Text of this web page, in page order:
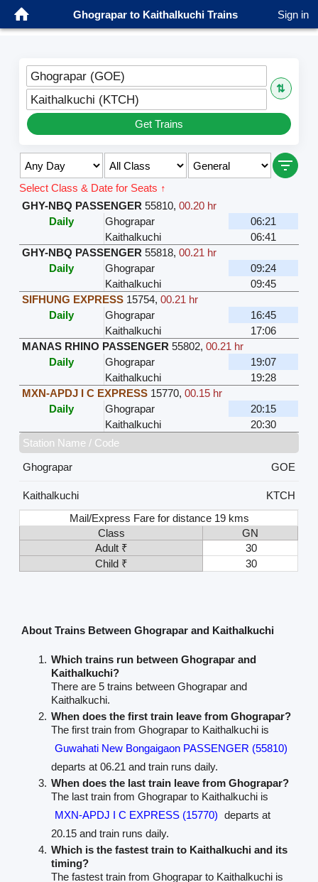
Ghograpar to Kaithalkuchi Trains Sign in
Ghograpar (GOE)
⇅
Kaithalkuchi (KTCH)
Get Trains
Select Class & Date for Seats ↑
GHY-NBQ PASSENGER 55810,00.20 hr
Daily
Ghograpar
06:21
Kaithalkuchi
06:41
GHY-NBQ PASSENGER 55818,00.21 hr
Daily
Ghograpar
09:24
Kaithalkuchi
09:45
SIFHUNG EXPRESS 15754,00.21 hr
Daily
Ghograpar
16:45
Kaithalkuchi
17:06
MANAS RHINO PASSENGER 55802,00.21 hr
Daily
Ghograpar
19:07
Kaithalkuchi
19:28
MXN-APDJ I C EXPRESS 15770,00.15 hr
Daily
Ghograpar
20:15
Kaithalkuchi
20:30
Station Name / Code
Ghograpar
GOE
Kaithalkuchi
KTCH
Mail/Express Fare for distance 19 kms
Class
GN
Adult ₹
30
Child ₹
30
About Trains Between Ghograpar and Kaithalkuchi
Which trains run between Ghograpar and
Kaithalkuchi?
There are 5 trains between Ghograpar and
Kaithalkuchi.
When does the first train leave from Ghograpar?
The first train from Ghograpar to Kaithalkuchi is
Guwahati New Bongaigaon PASSENGER (55810)
departs at 06.21 and train runs daily.
When does the last train leave from Ghograpar?
The last train from Ghograpar to Kaithalkuchi is
MXN-APDJ I C EXPRESS (15770) departs at
20.15 and train runs daily.
Which is the fastest train to Kaithalkuchi and its
timing?
The fastest train from Ghograpar to Kaithalkuchi is